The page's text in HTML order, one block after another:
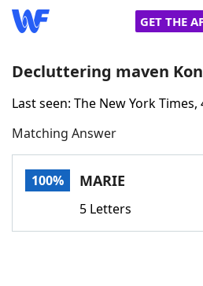
GET THE
Home
Words With FriendsCheat
Decluttering maven
Last seen: The New York Times,
Matching Answer
100% MARIE
5 Letters